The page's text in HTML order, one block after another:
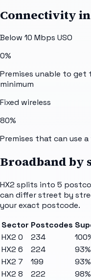
Connectivity
Below 10 Mbps USO
0%
Premises unable to get
minimum
Fixed wireless
80%
Premises that can use
Broadband by
HX2 splits into 5
can differ street by
your exact postcode.
Sector Postcodes
HX2 0
234
HX2 6
224 93%
HX2 7
199 93%
HX2 8
222 98%